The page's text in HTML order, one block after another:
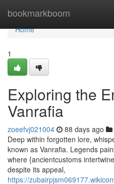
bookmarkboom
Home
Home
1
Exploring the
Vanrafia
zoeefvj021004 88 days ago
Deep within forgotten lore,
known as Vanrafia. Legends
where {ancientcustoms
despite its appeal,
https://